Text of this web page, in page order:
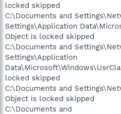
locked skipped
C:\Documents and
Settings\Application
Object is locked skipped
C:\Documents and
Settings\Application
locked skipped
C:\Documents and
Object is locked skipped
C:\Documents and